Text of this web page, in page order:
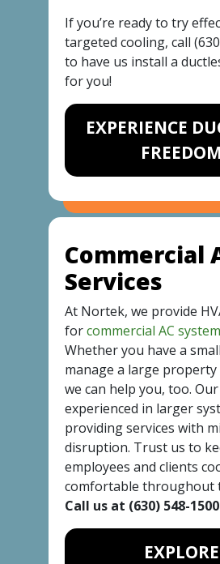
If you’re ready to try
targeted cooling, call
to have us install a
for you!
EXPERIENCE
FREEDOM
Commercial
Services
At Nortek, we provide
forcommercial AC
Whether you have a
manage a large property
we can help you, too.
experienced in larger
providing services with
disruption. Trust us to
employees and clients
comfortable throughout
Call us at (630) 548-1500
EXPLORE